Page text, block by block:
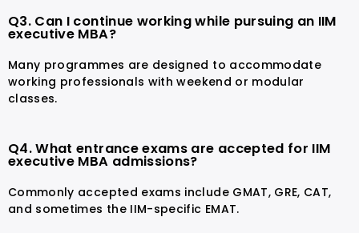
Q3. Can I continue working while pursuing an IIM
executive MBA?
Many programmes are designed to accommodate
working professionals with weekend or modular
classes.
Q4. What entrance exams are accepted for IIM
executive MBA admissions?
Commonly accepted exams include GMAT, GRE, CAT,
and sometimes the IIM-specific EMAT.